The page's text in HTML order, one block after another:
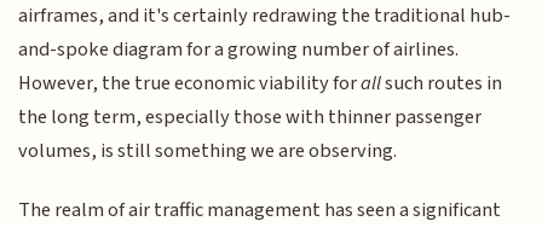
airframes, and it's certainly redrawing the traditional hub-
and-spoke diagram for a growing number of airlines.
However, the true economic viability forallsuch routes in
the long term, especially those with thinner passenger
volumes, is still something we are observing.
The realm of air traffic management has seen a significant